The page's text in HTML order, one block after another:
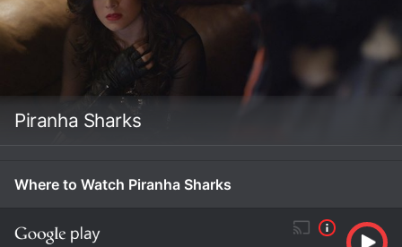
Piranha Sharks
Where to Watch Piranha Sharks